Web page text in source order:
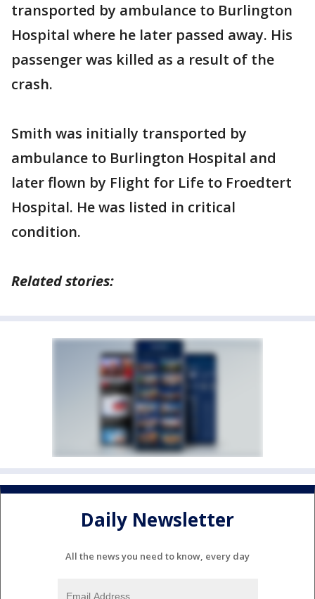
transported by ambulance to Burlington
Hospital where he later passed away. His
passenger was killed as a result of the
crash.
Smith was initially transported by
ambulance to Burlington Hospital and
later flown by Flight for Life to Froedtert
Hospital. He was listed in critical
condition.
Related stories:
Daily Newsletter
All the news you need to know, every day